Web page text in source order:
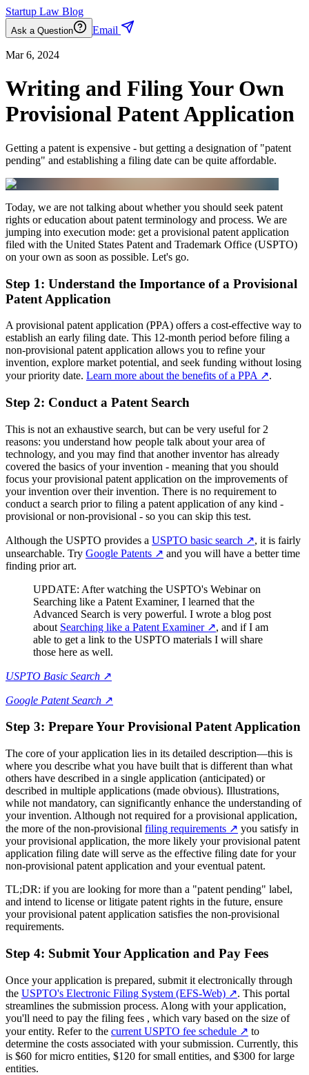
Startup Law Blog
Ask a Question Email
Mar 6, 2024
Writing and Filing Your Own
Provisional Patent Application
Getting a patent is expensive - but getting a designation of "patent
pending" and establishing a filing date can be quite affordable.
Today, we are not talking about whether you should seek patent
rights or education about patent terminology and process. We are
jumping into execution mode: get a provisional patent application
filed with the United States Patent and Trademark Office (USPTO)
on your own as soon as possible. Let's go.
Step 1: Understand the Importance of a Provisional
Patent Application
A provisional patent application (PPA) offers a cost-effective way to
establish an early filing date. This 12-month period before filing a
non-provisional patent application allows you to refine your
invention, explore market potential, and seek funding without losing
your priority date. Learn more about the benefits of a PPA ↗.
Step 2: Conduct a Patent Search
This is not an exhaustive search, but can be very useful for 2
reasons: you understand how people talk about your area of
technology, and you may find that another inventor has already
covered the basics of your invention - meaning that you should
focus your provisional patent application on the improvements of
your invention over their invention. There is no requirement to
conduct a search prior to filing a patent application of any kind -
provisional or non-provisional - so you can skip this test.
Although the USPTO provides a USPTO basic search ↗, it is fairly
unsearchable. Try Google Patents ↗ and you will have a better time
finding prior art.
UPDATE: After watching the USPTO's Webinar on
Searching like a Patent Examiner, I learned that the
Advanced Search is very powerful. I wrote a blog post
about Searching like a Patent Examiner↗, and if I am
able to get a link to the USPTO materials I will share
those here as well.
USPTO Basic Search ↗
Google Patent Search ↗
Step 3: Prepare Your Provisional Patent Application
The core of your application lies in its detailed description—this is
where you describe what you have built that is different than what
others have described in a single application (anticipated) or
described in multiple applications (made obvious). Illustrations,
while not mandatory, can significantly enhance the understanding of
your invention. Although not required for a provisional application,
the more of the non-provisional filing requirements ↗ you satisfy in
your provisional application, the more likely your provisional patent
application filing date will serve as the effective filing date for your
non-provisional patent application and your eventual patent.
TL;DR: if you are looking for more than a "patent pending" label,
and intend to license or litigate patent rights in the future, ensure
your provisional patent application satisfies the non-provisional
requirements.
Step 4: Submit Your Application and Pay Fees
Once your application is prepared, submit it electronically through
the USPTO's Electronic Filing System (EFS-Web) ↗. This portal
streamlines the submission process. Along with your application,
you'll need to pay the filing fees , which vary based on the size of
your entity. Refer to the current USPTO fee schedule ↗ to
determine the costs associated with your submission. Currently, this
is $60 for micro entities, $120 for small entities, and $300 for large
entities.